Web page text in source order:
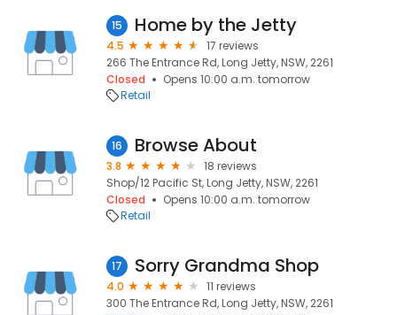
15 Home by the Jetty
4.5
17 reviews
266 The Entrance Rd, Long Jetty, NSW, 2261
Closed
Opens 10:00 a.m. tomorrow
Retail
16 Browse About
3.8
18 reviews
Shop/12 Pacific St, Long Jetty, NSW, 2261
Closed
Opens 10:00 a.m. tomorrow
Retail
17 Sorry Grandma Shop
4.0
11 reviews
300 The Entrance Rd, Long Jetty, NSW, 2261